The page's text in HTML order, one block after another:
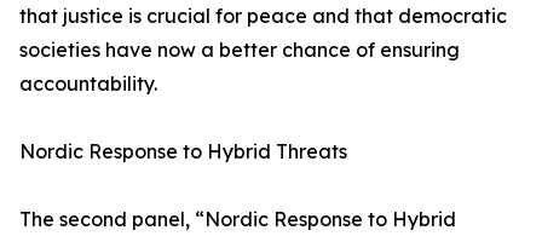
that justice is crucial for peace and that democratic
societies have now a better chance of ensuring
accountability.
Nordic Response to Hybrid Threats
The second panel, “Nordic Response to Hybrid